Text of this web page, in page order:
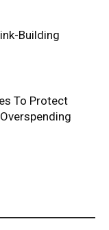
Building
To Protect